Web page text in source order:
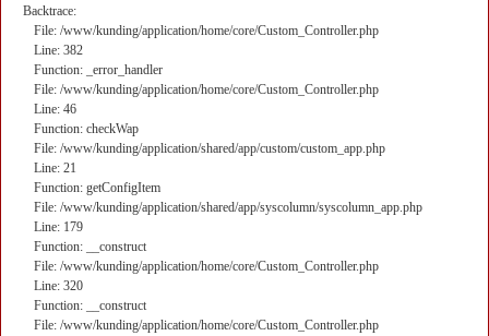
Backtrace:
File: /www/kunding/application/home/core/Custom_Controller.php
Line: 382
Function: _error_handler
File: /www/kunding/application/home/core/Custom_Controller.php
Line: 46
Function: checkWap
File: /www/kunding/application/shared/app/custom/custom_app.php
Line: 21
Function: getConfigItem
File: /www/kunding/application/shared/app/syscolumn/syscolumn_app.php
Line: 179
Function: __construct
File: /www/kunding/application/home/core/Custom_Controller.php
Line: 320
Function: __construct
File: /www/kunding/application/home/core/Custom_Controller.php